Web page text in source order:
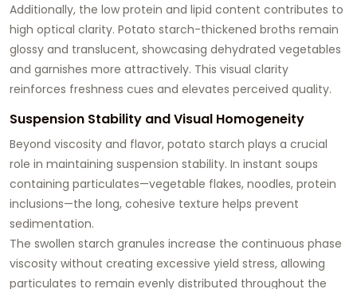
Additionally, the low protein and lipid content contributes to
high optical clarity. Potato starch-thickened broths remain
glossy and translucent, showcasing dehydrated vegetables
and garnishes more attractively. This visual clarity
reinforces freshness cues and elevates perceived quality.
Suspension Stability and Visual Homogeneity
Beyond viscosity and flavor, potato starch plays a crucial
role in maintaining suspension stability. In instant soups
containing particulates—vegetable flakes, noodles, protein
inclusions—the long, cohesive texture helps prevent
sedimentation.
The swollen starch granules increase the continuous phase
viscosity without creating excessive yield stress, allowing
particulates to remain evenly distributed throughout the